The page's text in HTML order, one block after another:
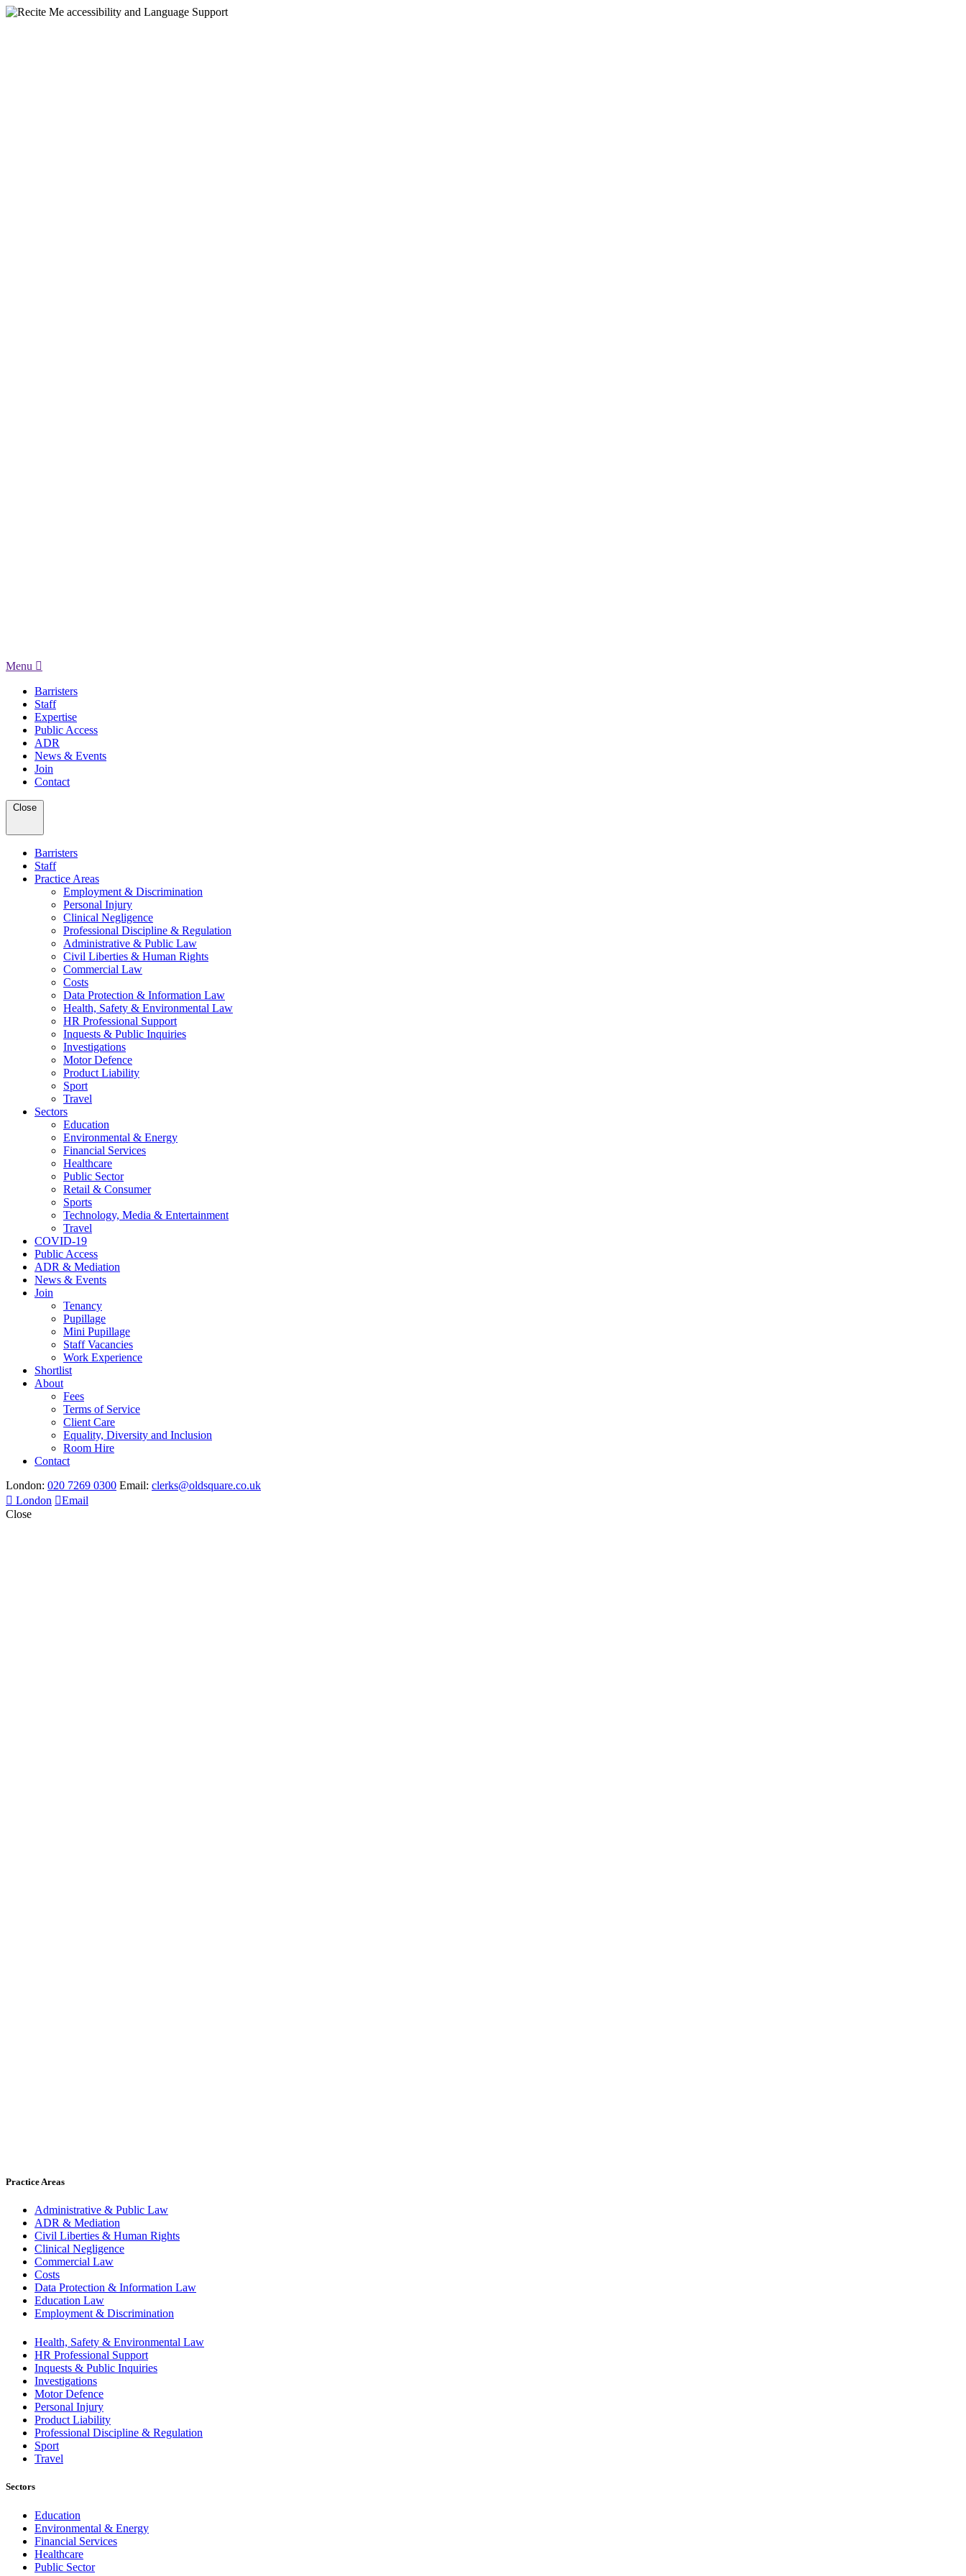
Menu
Barristers
Staff
Expertise
Public Access
ADR
News & Events
Join
Contact
Close
Barristers
Staff
Practice Areas
Employment & Discrimination
Personal Injury
Clinical Negligence
Professional Discipline & Regulation
Administrative & Public Law
Civil Liberties & Human Rights
Commercial Law
Costs
Data Protection & Information Law
Health, Safety & Environmental Law
HR Professional Support
Inquests & Public Inquiries
Investigations
Motor Defence
Product Liability
Sport
Travel
Sectors
Education
Environmental & Energy
Financial Services
Healthcare
Public Sector
Retail & Consumer
Sports
Technology, Media & Entertainment
Travel
COVID-19
Public Access
ADR & Mediation
News & Events
Join
Tenancy
Pupillage
Mini Pupillage
Staff Vacancies
Work Experience
Shortlist
About
Fees
Terms of Service
Client Care
Equality, Diversity and Inclusion
Room Hire
Contact
London: 020 7269 0300 Email: clerks@oldsquare.co.uk
London
Email
Close
Practice Areas
Administrative & Public Law
ADR & Mediation
Civil Liberties & Human Rights
Clinical Negligence
Commercial Law
Costs
Data Protection & Information Law
Education Law
Employment & Discrimination
Health, Safety & Environmental Law
HR Professional Support
Inquests & Public Inquiries
Investigations
Motor Defence
Personal Injury
Product Liability
Professional Discipline & Regulation
Sport
Travel
Sectors
Education
Environmental & Energy
Financial Services
Healthcare
Public Sector